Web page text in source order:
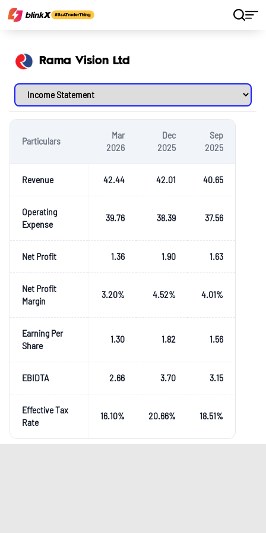
Rama Vision Ltd
Particulars
Mar
2026
Dec
2025
Sep
2025
Revenue 42.44 42.01 40.65
Operating
Expense
39.76 38.39 37.56
Net Profit 1.36 1.90 1.63
Net Profit
Margin
3.20% 4.52% 4.01%
Earning Per
Share
1.30 1.82 1.56
EBIDTA 2.66 3.70 3.15
Effective Tax
Rate
16.10% 20.66% 18.51%